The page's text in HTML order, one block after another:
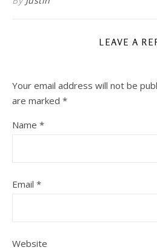
LEAVE A
Your email address will not be
are marked *
Name *
Email *
Website